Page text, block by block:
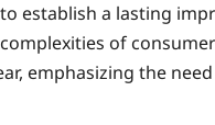
establish a lasting
of
emphasizing the